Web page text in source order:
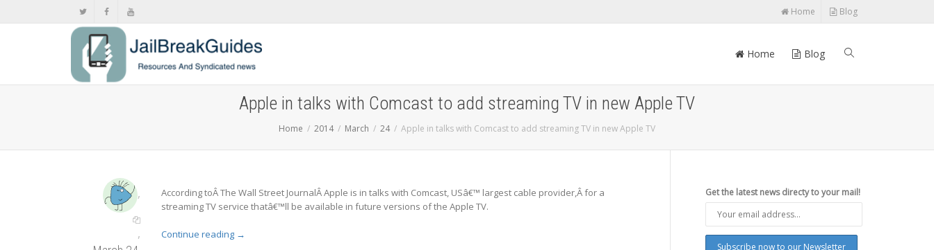
Home Blog
Home Blog
Apple in talks with Comcast to add streaming TV in new Apple TV
Home 2014 March 24 Apple in talks with Comcast to add streaming TV in new Apple TV
,
,
According toÂ The Wall Street JournalÂ Apple is in talks with Comcast, USâ€™ largest cable provider,Â for a
streaming TV service thatâ€™ll be available in future versions of the Apple TV.
Continue reading →
Get the latest news directy to your mail!